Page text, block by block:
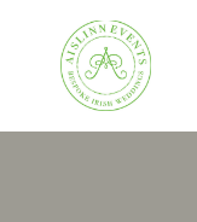
content